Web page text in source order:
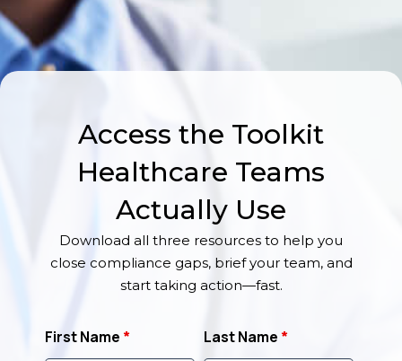
Access the Toolkit
Healthcare Teams
Actually Use
Download all three resources to help you
close compliance gaps, brief your team, and
start taking action—fast.
First Name * Last Name *